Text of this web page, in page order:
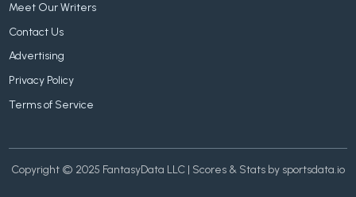
Meet Our Writers
Contact Us
Advertising
Privacy Policy
Terms of Service
Copyright © 2025 FantasyData LLC | Scores & Stats by sportsdata.io